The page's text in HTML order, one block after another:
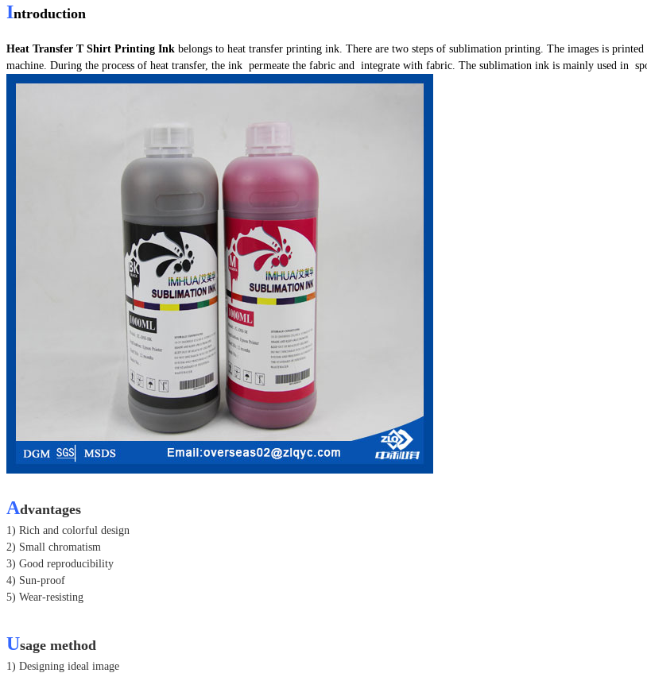
Introduction
Heat Transfer T Shirt Printing Ink belongs to heat transfer printing ink. There are two steps of sublimation printing. The images is
machine. During the process of heat transfer, the ink permeate the fabric and integrate with fabric. The sublimation ink is mainly used in
Advantages
1) Rich and colorful design
2) Small chromatism
3) Good reproducibility
4) Sun-proof
5) Wear-resisting
Usage method
1) Designing ideal image